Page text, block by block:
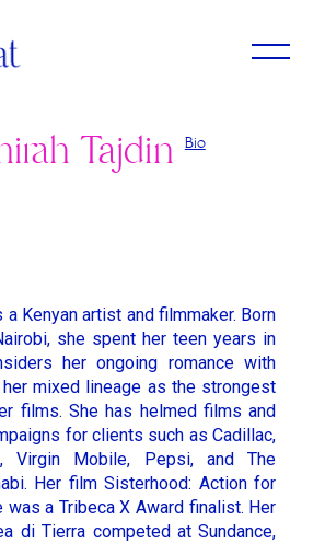
Matthäus Bussmann
Nan Feix
Nicolas Winding Refn
Owen T Black
Pete Riski
Simon Rieth
Maïmouna Doucouré
Mathieu Turi
Miles Aldridge
Nicolas Saada
Park Chan-Wook
Tajdin Bio
a Kenyan artist and filmmaker. Born
she spent her teen years in
her ongoing romance with
mixed lineage as the strongest
films. She has helmed films and
for clients such as Cadillac,
Virgin Mobile, Pepsi, and The
Her film Sisterhood: Action for
was a Tribeca X Award finalist. Her
di Tierra competed at Sundance,